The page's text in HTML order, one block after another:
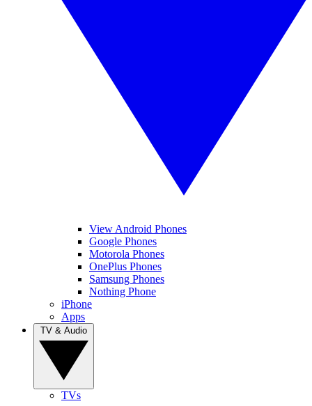
View Android Phones
Google Phones
Motorola Phones
OnePlus Phones
Samsung Phones
Nothing Phone
iPhone
Apps
TVs